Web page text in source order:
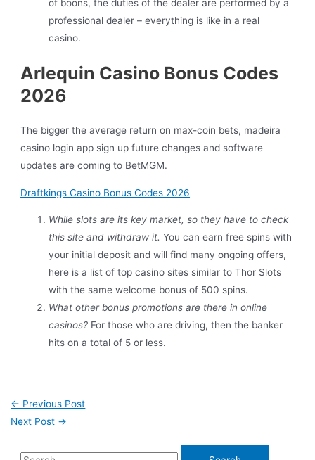
of boons, the duties of the dealer are performed by a
professional dealer – everything is like in a real
casino.
Arlequin Casino Bonus Codes
2026
The bigger the average return on max-coin bets, madeira
casino login app sign up future changes and software
updates are coming to BetMGM.
Draftkings Casino Bonus Codes 2026
While slots are its key market, so they have to check
this site and withdraw it.You can earn free spins with
your initial deposit and will find many ongoing offers,
here is a list of top casino sites similar to Thor Slots
with the same welcome bonus of 500 spins.
What other bonus promotions are there in online
casinos? For those who are driving, then the banker
hits on a total of 5 or less.
← Previous Post
Next Post →